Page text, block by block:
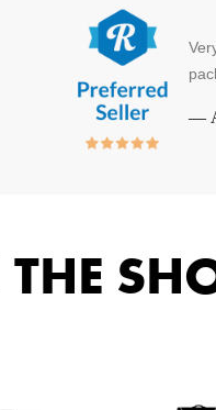
—